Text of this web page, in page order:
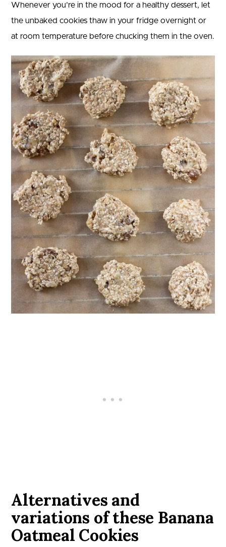
Whenever you’re in the mood for a healthy dessert, let
the unbaked cookies thaw in your fridge overnight or
at room temperature before chucking them in the oven.
Alternatives and
variations of these Banana
Oatmeal Cookies